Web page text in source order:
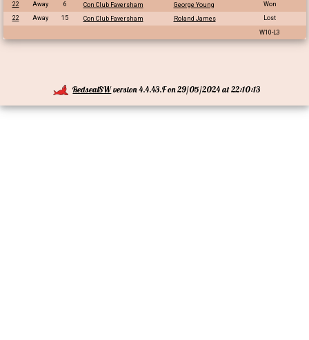
22
Away 6 Con Club Faversham George Young
Won
22
Away 15 Con Club Faversham Roland James Lost
W10-L3
RedsealSWversion 4.4.43.F on 29/05/2024 at 22:10:13